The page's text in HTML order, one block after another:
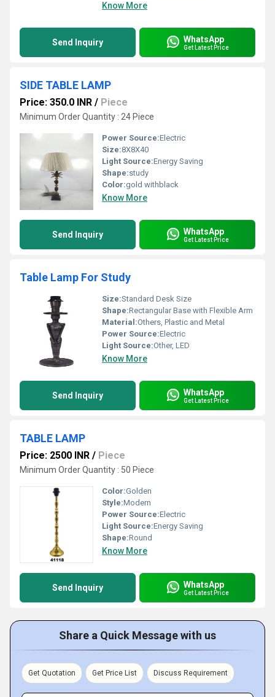
Know More
Send Inquiry WhatsApp
Get Latest Price
SIDE TABLE LAMP
Price: 350.0 INR / Piece
Minimum Order Quantity : 24 Piece
Power Source:Electric
Size:8X8X40
Light Source:Energy Saving
Shape:study
Color:gold withblack
Know More
Send Inquiry WhatsApp
Get Latest Price
Table Lamp For Study
Size:Standard Desk Size
Shape:Rectangular Base with Flexible Arm
Material:Others, Plastic and Metal
Power Source:Electric
Light Source:Other, LED
Know More
Send Inquiry WhatsApp
Get Latest Price
TABLE LAMP
Price: 2500 INR / Piece
Minimum Order Quantity : 50 Piece
Color:Golden
Style:Modern
Power Source:Electric
Light Source:Energy Saving
Shape:Round
Know More
Send Inquiry WhatsApp
Get Latest Price
Share a Quick Message with us
Get Quotation Get Price List Discuss Requirement